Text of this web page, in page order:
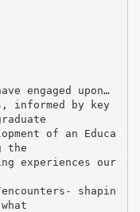
engaged upon…
informed by key
of an Educa
the
experiences our
shapin